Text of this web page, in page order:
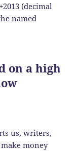
(decimal
named
on a high
us, writers,
money